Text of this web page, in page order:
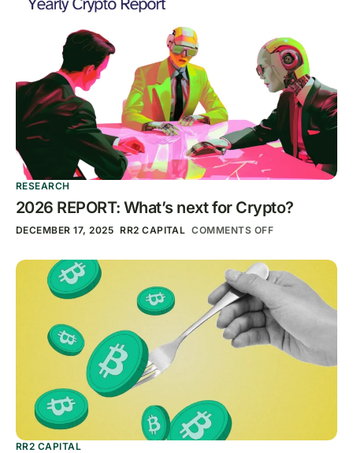
RESEARCH
2026 REPORT: What’s next for Crypto?
DECEMBER 17, 2025 RR2 CAPITAL COMMENTS OFF
RR2 CAPITAL